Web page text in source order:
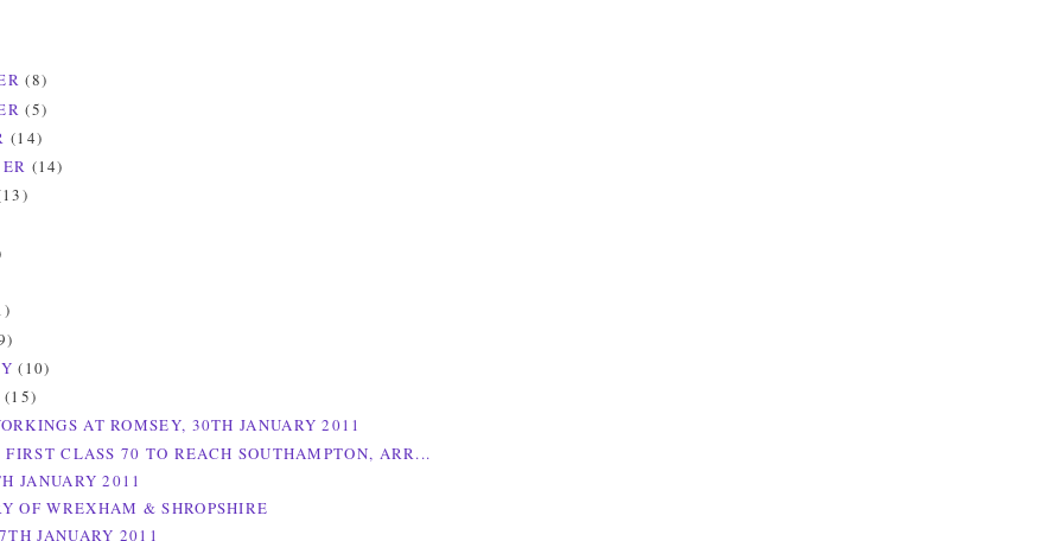
(8)
(5)
(14)
(14)
(10)
(15)
AT ROMSEY, 30TH JANUARY 2011
CLASS 70 TO REACH SOUTHAMPTON, ARR...
JANUARY 2011
OF WREXHAM & SHROPSHIRE
JANUARY 2011